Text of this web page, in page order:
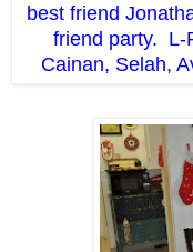
best friend
friend party. L-
Cainan, Selah,